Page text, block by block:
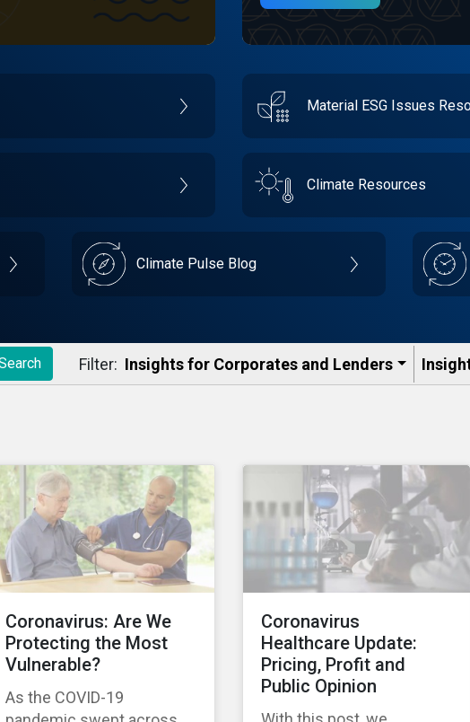
Material ESG Issues
Climate Resources
Climate Pulse Blog
Filter: Insights for Corporates and Lenders​
Coronavirus: Are We
Protecting the Most
Vulnerable?
As the COVID-19
Coronavirus
Healthcare Update:
Pricing, Profit and
Public Opinion